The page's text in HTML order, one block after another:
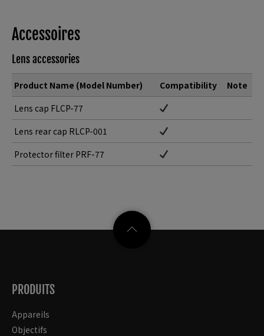
Accessoires
Lens accessories
Product Name (Model Number) Compatibility
Note
Lens cap FLCP-77
Lens rear cap RLCP-001
Protector filter PRF-77
PRODUITS
Appareils
Objectifs